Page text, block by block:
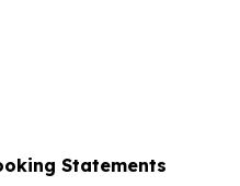
Statements